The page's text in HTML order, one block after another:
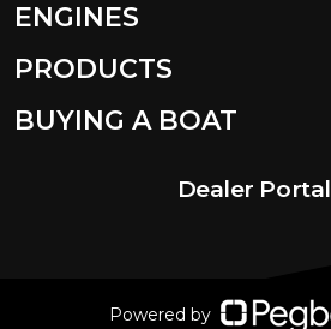
ENGINES
PRODUCTS
BUYING A BOAT
Dealer Portal
Powered by